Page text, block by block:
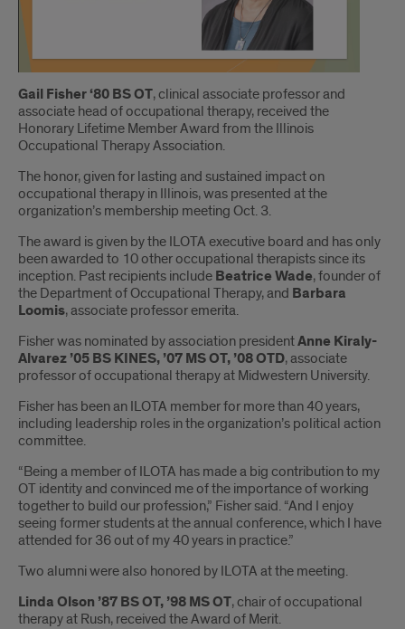
Introduction
Gail Fisher ‘80 BS OT, clinical associate professor and
associate head of occupational therapy, received the
Honorary Lifetime Member Award from the Illinois
Occupational Therapy Association.
The honor, given for lasting and sustained impact on
occupational therapy in Illinois, was presented at the
organization’s membership meeting Oct. 3.
The award is given by the ILOTA executive board and has only
been awarded to 10 other occupational therapists since its
inception. Past recipients include Beatrice Wade, founder of
the Department of Occupational Therapy, and Barbara
Loomis, associate professor emerita.
Fisher was nominated by association presidentAnne Kiraly-
Alvarez ’05 BS KINES, ’07 MS OT, ’08 OTD, associate
professor of occupational therapy at Midwestern University.
Fisher has been an ILOTA member for more than 40 years,
including leadership roles in the organization’s political action
committee.
“Being a member of ILOTA has made a big contribution to my
OT identity and convinced me of the importance of working
together to build our profession,” Fisher said. “And I enjoy
seeing former students at the annual conference, which I have
attended for 36 out of my 40 years in practice.”
Two alumni were also honored by ILOTA at the meeting.
Linda Olson ’87 BS OT, ’98 MS OT, chair of occupational
therapy at Rush, received the Award of Merit.